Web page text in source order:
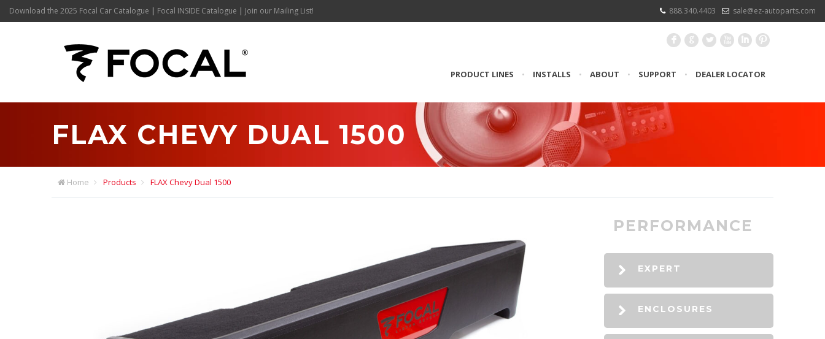
Download the 2025 Focal Car Catalogue | Focal INSIDE Catalogue | Join our Mailing List! 888.340.4403 sale@ez-autoparts.com
F G L X I :
PRODUCT LINES • INSTALLS • ABOUT • SUPPORT • DEALER LOCATOR
FLAX CHEVY DUAL 1500
Home Products FLAX Chevy Dual 1500
PERFORMANCE
EXPERT
ENCLOSURES